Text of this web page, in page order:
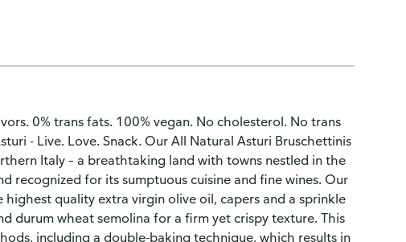
0% trans fats. 100% vegan. No cholesterol. No trans
- Live. Love. Snack. Our All Natural Asturi Bruschettinis
Italy – a breathtaking land with towns nestled in the
recognized for its sumptuous cuisine and fine wines. Our
quality extra virgin olive oil, capers and a sprinkle
durum wheat semolina for a firm yet crispy texture. This
including a double-baking technique, which results in